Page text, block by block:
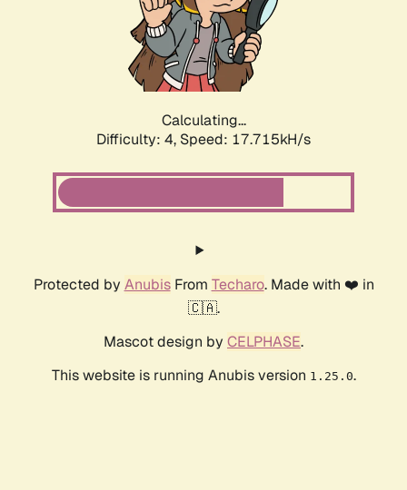
Calculating...
Difficulty: 4, Speed: 17.715kH/s
Protected by AnubisFrom Techaro. Made with ❤️ in
🇨🇦.
Mascot design by CELPHASE.
This website is running Anubis version 1.25.0.